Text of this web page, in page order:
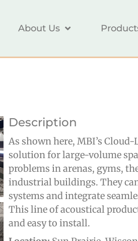
About Us
Description
As shown here, MBI’s
solution for large-volume
problems in arenas, gyms,
industrial buildings. They
systems and integrate
This line of acoustical
and easy to install.